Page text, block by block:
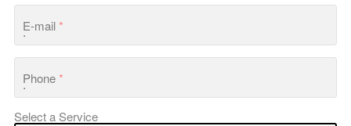
E-mail*
Phone*
Select a Service